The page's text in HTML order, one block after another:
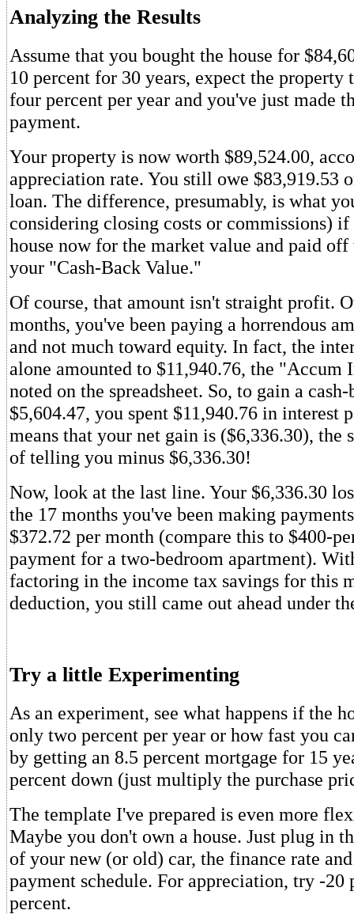
Analyzing the Results
Assume that you bought the house for
10 percent for 30 years, expect the property
four percent per year and you've just made
payment.
Your property is now worth $89,524.00,
appreciation rate. You still owe $83,919.53
loan. The difference, presumably, is what
considering closing costs or commissions)
house now for the market value and paid
your "Cash-Back Value."
Of course, that amount isn't straight profit.
months, you've been paying a horrendous
and not much toward equity. In fact, the
alone amounted to $11,940.76, the "Accum
noted on the spreadsheet. So, to gain a
$5,604.47, you spent $11,940.76 in interest
means that your net gain is ($6,336.30), the
of telling you minus $6,336.30!
Now, look at the last line. Your $6,336.30
the 17 months you've been making
$372.72 per month (compare this to $400-
payment for a two-bedroom apartment).
factoring in the income tax savings for this
deduction, you still came out ahead under
Try a little Experimenting
As an experiment, see what happens if the
only two percent per year or how fast you
by getting an 8.5 percent mortgage for 15
percent down (just multiply the purchase
The template I've prepared is even more
Maybe you don't own a house. Just plug in
of your new (or old) car, the finance rate
payment schedule. For appreciation, try -20
percent.